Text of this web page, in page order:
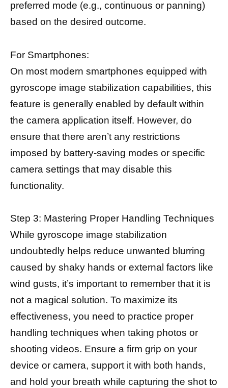
preferred mode (e.g., continuous or panning)
based on the desired outcome.
For Smartphones:
On most modern smartphones equipped with
gyroscope image stabilization capabilities, this
feature is generally enabled by default within
the camera application itself. However, do
ensure that there aren’t any restrictions
imposed by battery-saving modes or specific
camera settings that may disable this
functionality.
Step 3: Mastering Proper Handling Techniques
While gyroscope image stabilization
undoubtedly helps reduce unwanted blurring
caused by shaky hands or external factors like
wind gusts, it’s important to remember that it is
not a magical solution. To maximize its
effectiveness, you need to practice proper
handling techniques when taking photos or
shooting videos. Ensure a firm grip on your
device or camera, support it with both hands,
and hold your breath while capturing the shot to